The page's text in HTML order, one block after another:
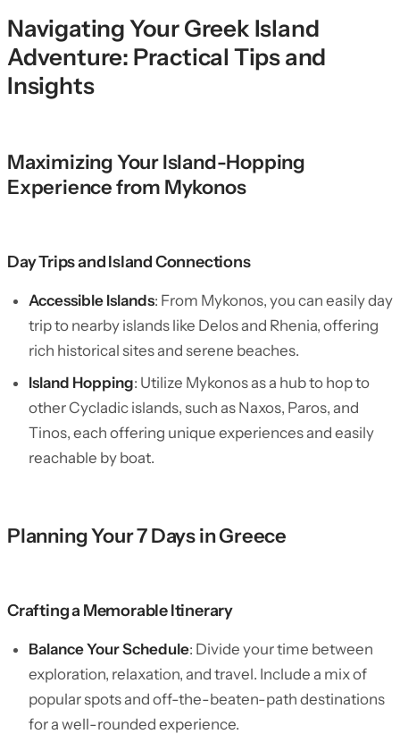
Navigating Your Greek Island
Adventure: Practical Tips and
Insights
Maximizing Your Island-Hopping
Experience from Mykonos
Day Trips and Island Connections
Accessible Islands: From Mykonos, you can easily day
trip to nearby islands like Delos and Rhenia, offering
rich historical sites and serene beaches.
Island Hopping: Utilize Mykonos as a hub to hop to
other Cycladic islands, such as Naxos, Paros, and
Tinos, each offering unique experiences and easily
reachable by boat.
Planning Your 7 Days in Greece
Crafting a Memorable Itinerary
Balance Your Schedule: Divide your time between
exploration, relaxation, and travel. Include a mix of
popular spots and off-the-beaten-path destinations
for a well-rounded experience.